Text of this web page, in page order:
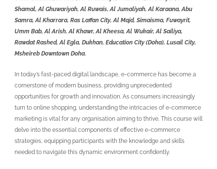
Shamal, Al Ghuwariyah, Al Ruwais, Al Jumaliyah, Al Karaana, Abu
Samra, Al Kharrara, Ras Laffan City, Al Majd, Simaisma, Fuwayrit,
Umm Bab, Al Arish, Al Khawr, Al Kheesa, Al Wukair, Al Sailiya,
Rawdat Rashed, Al Egla, Dukhan, Education City (Doha), Lusail City,
Msheireb Downtown Doha.
In today’s fast-paced digital landscape, e-commerce has become a
cornerstone of modern business, providing unprecedented
opportunities for growth and innovation. As consumers increasingly
turn to online shopping, understanding the intricacies of e-commerce
marketing is vital for any organisation aiming to thrive. This course will
delve into the essential components of effective e-commerce
strategies, equipping participants with the knowledge and skills
needed to navigate this dynamic environment confidently.